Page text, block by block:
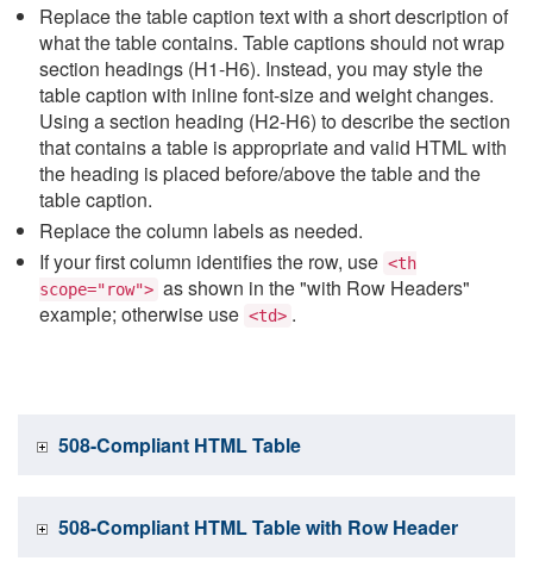
Replace the table caption text with a short description of
what the table contains. Table captions should not wrap
section headings (H1-H6). Instead, you may style the
table caption with inline font-size and weight changes.
Using a section heading (H2-H6) to describe the section
that contains a table is appropriate and valid HTML with
the heading is placed before/above the table and the
table caption.
Replace the column labels as needed.
If your first column identifies the row, use <th
scope="row"> as shown in the "with Row Headers"
example; otherwise use <td> .
508-Compliant HTML Table
508-Compliant HTML Table with Row Header